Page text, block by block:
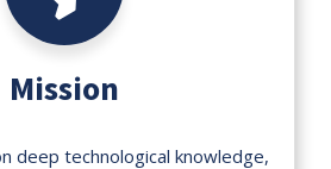
Mission
deep technological knowledge,